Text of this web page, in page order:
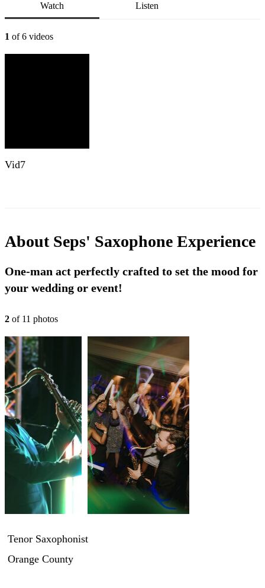
Watch Listen
1 of 6 videos
Vid7
About Seps' Saxophone Experience
One-man act perfectly crafted to set the mood for
your wedding or event!
2 of 11 photos
Tenor Saxophonist
Orange County